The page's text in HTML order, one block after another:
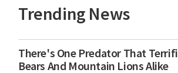
Trending News
There's One Predator That
Bears And Mountain Lions Alike